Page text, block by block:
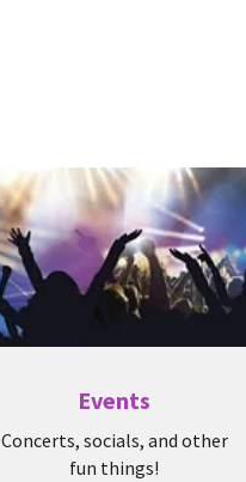
Events
Concerts, socials, and other
fun things!